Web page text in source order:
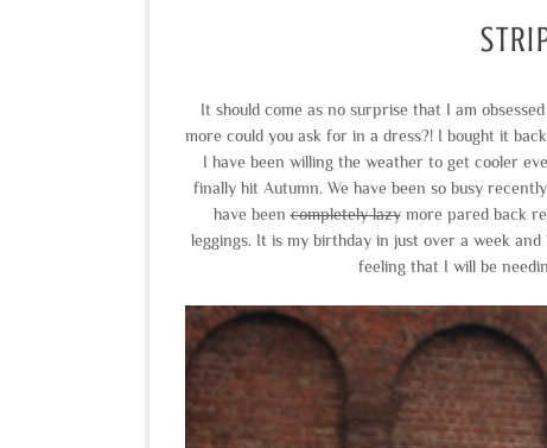
It should come as no surprise that I am
more could you ask for in a dress?! I bought it
I have been willing the weather to get cooler
finally hit Autumn. We have been so busy
have beencompletely lazymore pared back
leggings. It is my birthday in just over a week
feeling that I will be